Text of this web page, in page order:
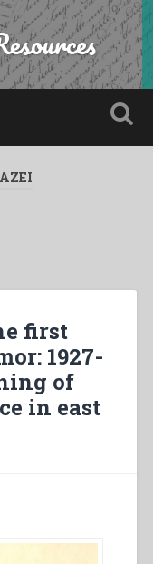
first
1927-
of
in east